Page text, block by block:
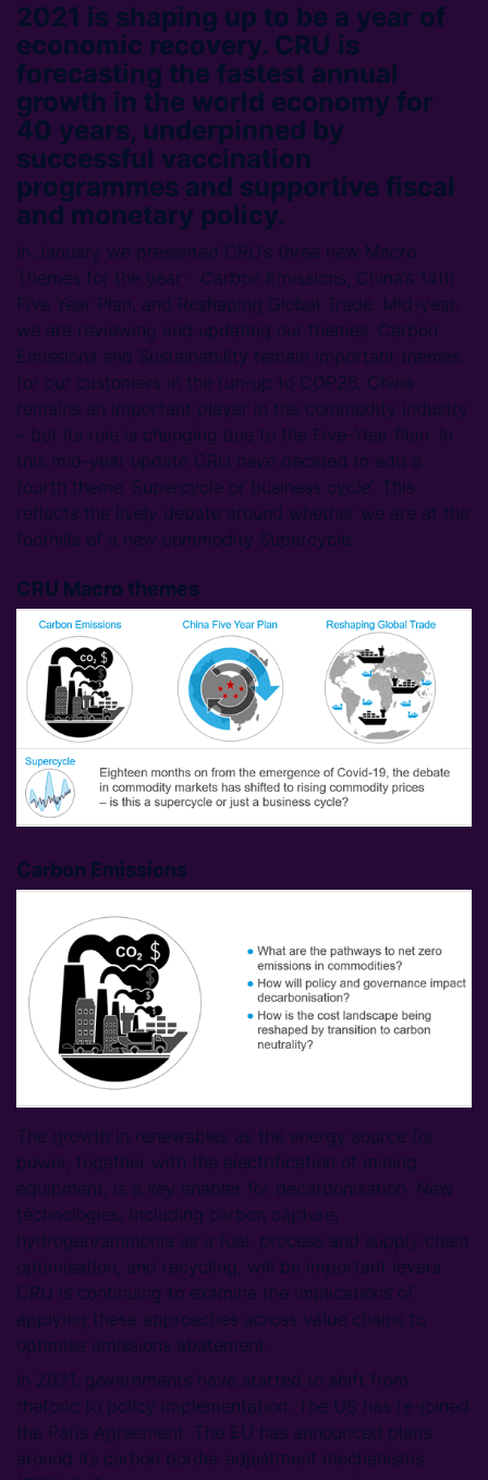
2021 is shaping up to be a year of
economic recovery. CRU is
forecasting the fastest annual
growth in the world economy for
40 years, underpinned by
successful vaccination
programmes and supportive fiscal
and monetary policy.
In January we presented CRU’s three new Macro
Themes for the year - Carbon Emissions, China’s 14th
Five Year Plan, and Reshaping Global Trade. Mid-year,
we are reviewing and updating our themes. Carbon
Emissions and Sustainability remain important themes
for our customers in the run-up to COP26. China
remains an important player in the commodity industry
– but its role is changing due to the Five-Year Plan. In
this mid-year update CRU have decided to add a
fourth theme ‘Supercycle or business cycle’. This
reflects the lively debate around whether we are at the
foothills of a new commodity Supercycle.
CRU Macro themes
Carbon Emissions
The growth in renewables as the energy source for
power, together with the electrification of mining
equipment, is a key enabler for decarbonisation. New
technologies, including carbon capture,
hydrogen/ammonia as a fuel, process and supply chain
optimisation, and recycling, will be important levers.
CRU is continuing to examine the implications of
applying these approaches across value chains to
optimise emissions abatement.
In 2021, governments have started to shift from
rhetoric to policy implementation. The US has re-joined
the Paris Agreement. The EU has announced plans
around its carbon border adjustment mechanisms